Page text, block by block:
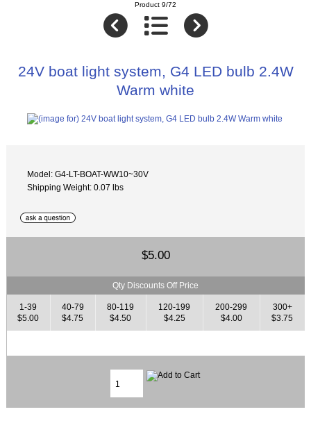
Product 9/72
24V boat light system, G4 LED bulb 2.4W
Warm white
Model: G4-LT-BOAT-WW10~30V
Shipping Weight: 0.07 lbs
$5.00
Qty Discounts Off Price
1-39
$5.00
40-79
$4.75
80-119
$4.50
120-199
$4.25
200-299
$4.00
300+
$3.75